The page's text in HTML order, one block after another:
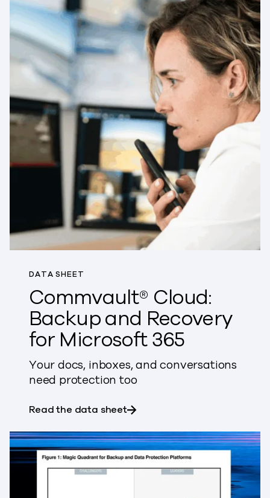
DATA SHEET
Commvault® Cloud:
Backup and Recovery
for Microsoft 365
Your docs, inboxes, and conversations
need protection too
Read the data sheetabout Commvault® Cloud: